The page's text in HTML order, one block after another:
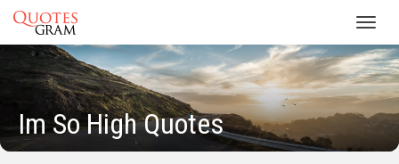
Im So High Quotes